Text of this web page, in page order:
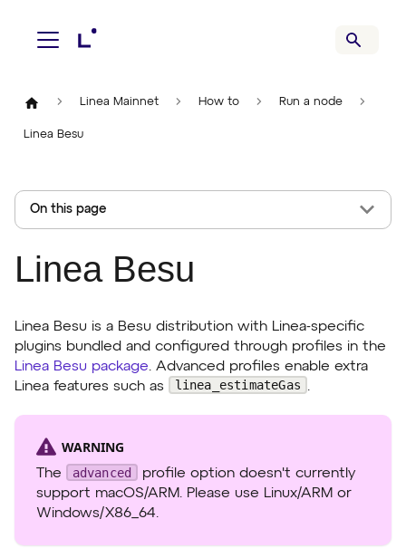
Linea Mainnet How to Run a node
Linea Besu
On this page
Linea Besu
Linea Besu is a Besu distribution with Linea-specific
plugins bundled and configured through profiles in the
Linea Besu package. Advanced profiles enable extra
Linea features such as
linea_estimateGas .
WARNING
The advanced
profile option doesn't currently
support macOS/ARM. Please use Linux/ARM or
Windows/X86_64.